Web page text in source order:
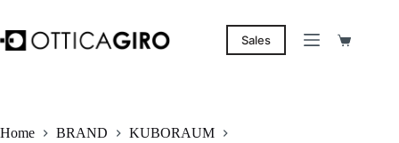
content
Sales
Shopping
Home BRAND
KUBORAUM